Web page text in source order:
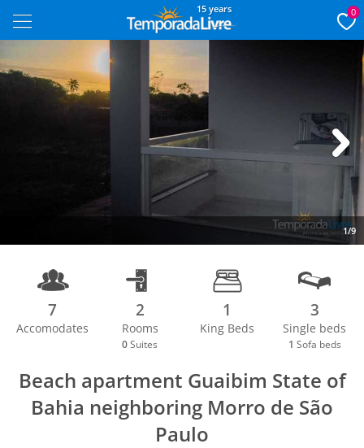
15 years 0
1/9
Next
7
Accomodates
2
Rooms
0 Suites
1
King Beds
3
Single beds
1 Sofa beds
Beach apartment Guaibim State of
Bahia neighboring Morro de São
Paulo